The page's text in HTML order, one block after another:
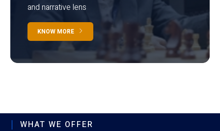
and narrative lens
KNOW MORE
WHAT WE OFFER